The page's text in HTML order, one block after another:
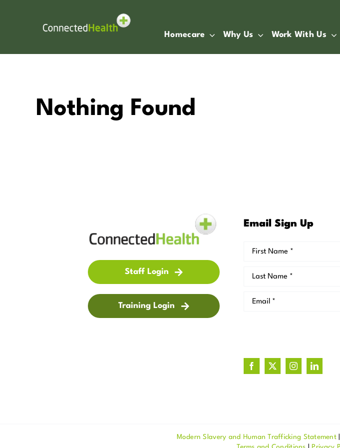
Homecare Why Us Work With Us
Nothing Found
Staff Login
Training Login
Email Sign Up
Modern Slavery and Human Trafficking Statement|